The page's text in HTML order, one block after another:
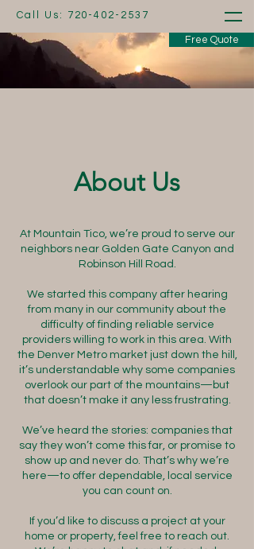
Call Us: 720-402-2537
Free Quote
About Us
At Mountain Tico, we’re proud to serve our
neighbors near Golden Gate Canyon and
Robinson Hill Road.
We started this company after hearing
from many in our community about the
difficulty of finding reliable service
providers willing to work in this area. With
the Denver Metro market just down the hill,
it’s understandable why some companies
overlook our part of the mountains—but
that doesn’t make it any less frustrating.
We’ve heard the stories: companies that
say they won’t come this far, or promise to
show up and never do. That’s why we’re
here—to offer dependable, local service
you can count on.
If you’d like to discuss a project at your
home or property, feel free to reach out.